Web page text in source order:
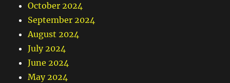
October 2024
September 2024
August 2024
July 2024
June 2024
May 2024